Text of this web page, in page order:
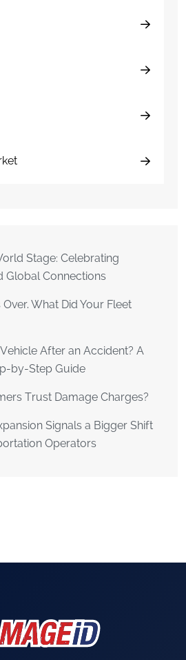
Stage: Celebrating
Global Connections
What Did Your Fleet
After an Accident? A
by-Step Guide
Trust Damage Charges?
Signals a Bigger Shift
Operators